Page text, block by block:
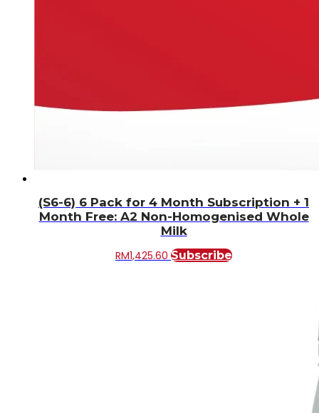
(S6-6) 6 Pack for 4 Month Subscription + 1
Month Free: A2 Non-Homogenised Whole
Milk
RM1,425.60 Subscribe